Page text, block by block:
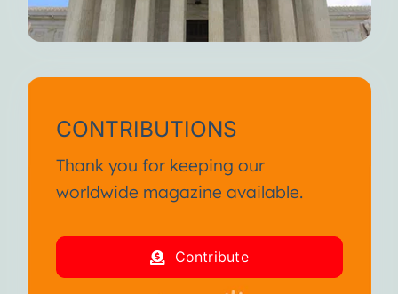
CONTRIBUTIONS
Thank you for keeping our
worldwide magazine available.
Contribute